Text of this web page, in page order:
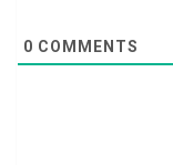
0 COMMENTS